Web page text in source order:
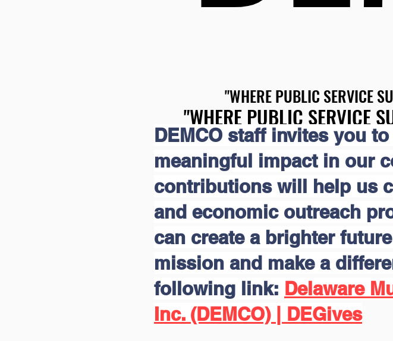
"WHERE PUBLIC SERVICE
"WHERE PUBLIC SERVICE
"WHERE PUBLIC SERVICE
"WHERE PUBLIC SERVICE
DEMCO staff invites you
meaningful impact in our
contributions will help us
and economic outreach
can create a brighter
mission and make a
following link: Delaware
Inc. (DEMCO) | DEGives